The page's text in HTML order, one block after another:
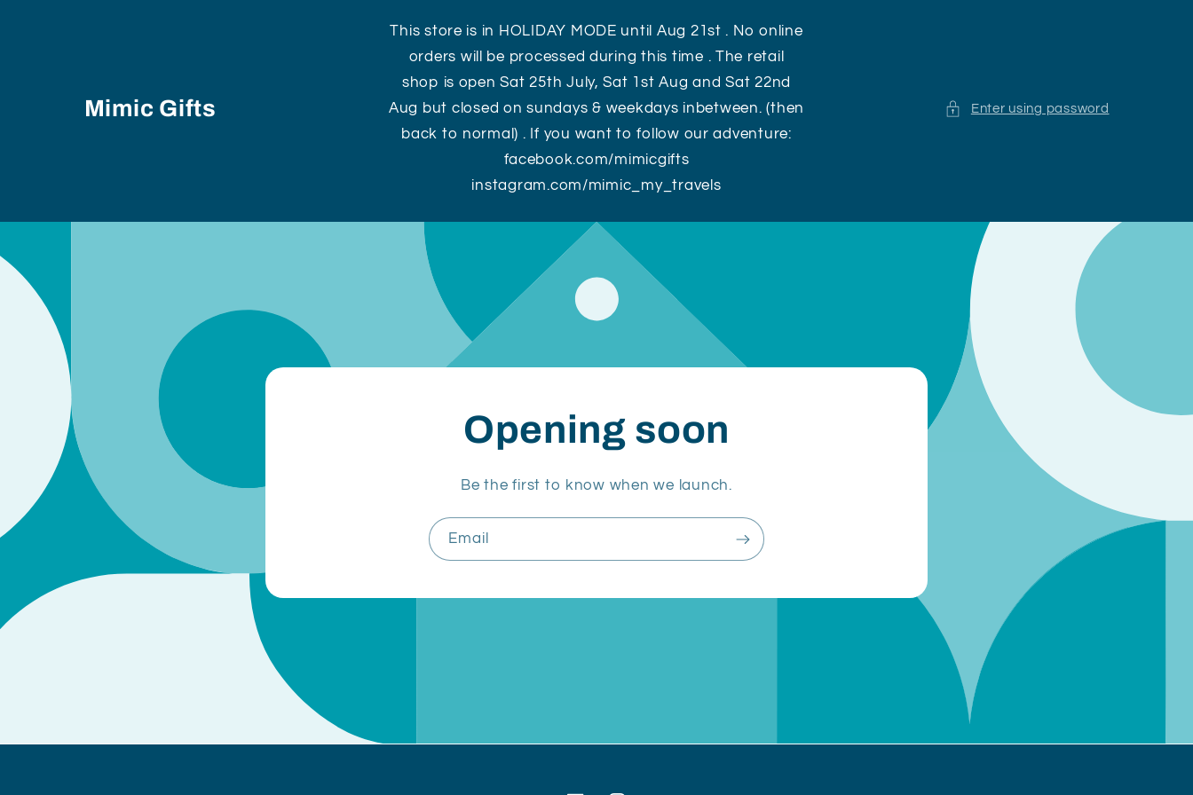
Mimic Gifts
This store is in HOLIDAY MODE until Aug 21st . No online
orders will be processed during this time . The retail
shop is open Sat 25th July, Sat 1st Aug and Sat 22nd
Aug but closed on sundays & weekdays inbetween. (then
back to normal) . If you want to follow our adventure:
facebook.com/mimicgifts
instagram.com/mimic_my_travels
Enter using password
Opening soon
Be the first to know when we launch.
Email